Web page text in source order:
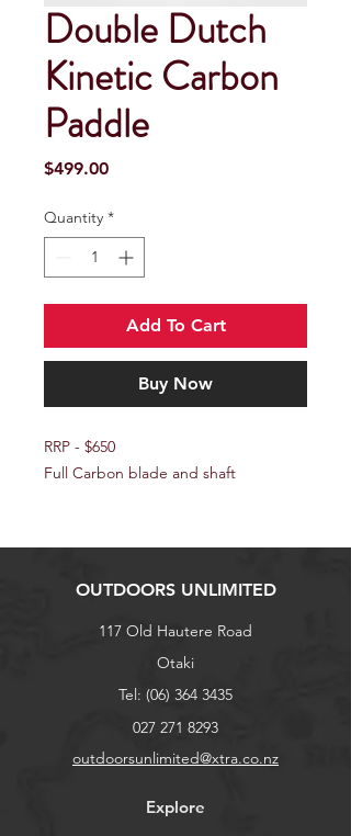
Double Dutch
Kinetic Carbon
Paddle
$499.00Price
Quantity *
Add To Cart
Buy Now
RRP - $650
Full Carbon blade and shaft
OUTDOORS UNLIMITED
117 Old Hautere Road
Otaki
Tel: (06) 364 3435
027 271 8293
outdoorsunlimited@xtra.co.nz
Explore